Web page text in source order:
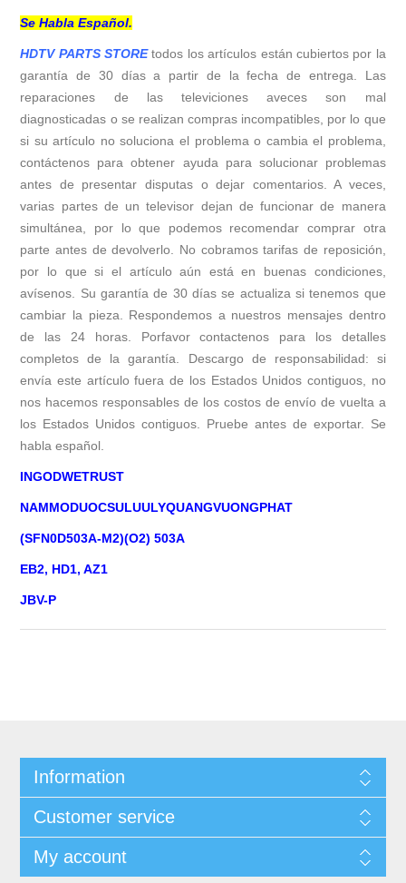
Se Habla Español.
HDTV PARTS STOREtodos los artículos están cubiertos por la
garantía de 30 días a partir de la fecha de entrega. Las
reparaciones de las televiciones aveces son mal
diagnosticadas o se realizan compras incompatibles, por lo que
si su artículo no soluciona el problema o cambia el problema,
contáctenos para obtener ayuda para solucionar problemas
antes de presentar disputas o dejar comentarios. A veces,
varias partes de un televisor dejan de funcionar de manera
simultánea, por lo que podemos recomendar comprar otra
parte antes de devolverlo. No cobramos tarifas de reposición,
por lo que si el artículo aún está en buenas condiciones,
avísenos. Su garantía de 30 días se actualiza si tenemos que
cambiar la pieza. Respondemos a nuestros mensajes dentro
de las 24 horas. Porfavor contactenos para los detalles
completos de la garantía. Descargo de responsabilidad: si
envía este artículo fuera de los Estados Unidos contiguos, no
nos hacemos responsables de los costos de envío de vuelta a
los Estados Unidos contiguos. Pruebe antes de exportar. Se
habla español.
INGODWETRUST
NAMMODUOCSULUULYQUANGVUONGPHAT
(SFN0D503A-M2)(O2) 503A
EB2, HD1, AZ1
JBV-P
Information
Customer service
My account